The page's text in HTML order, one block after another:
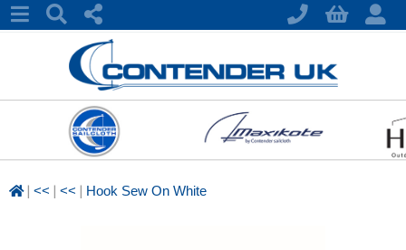
| << | << | Hook Sew On White